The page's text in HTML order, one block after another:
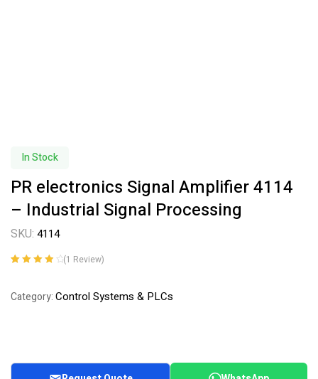
In Stock
PR electronics Signal Amplifier 4114
– Industrial Signal Processing
SKU: 4114
based on
(1 Review)
Category:Control Systems & PLCs